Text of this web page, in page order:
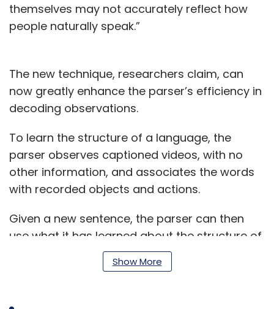
themselves may not accurately reflect how
people naturally speak.”
The new technique, researchers claim, can
now greatly enhance the parser’s efficiency in
decoding observations.
To learn the structure of a language, the
parser observes captioned videos, with no
other information, and associates the words
with recorded objects and actions.
Given a new sentence, the parser can then
use what it has learned about the structure of
the language to accurately predict a
sentence's meaning, without the video.
Show More